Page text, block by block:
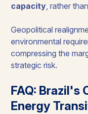
capacity, rather
Geopolitical
environmental
compressing the
strategic risk.
FAQ: Brazil's
Energy